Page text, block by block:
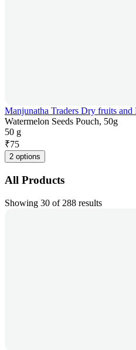
Manjunatha Traders Dry fruits and
Watermelon Seeds Pouch, 50g
50 g
₹75
2 options
All Products
Showing 30 of 288 results